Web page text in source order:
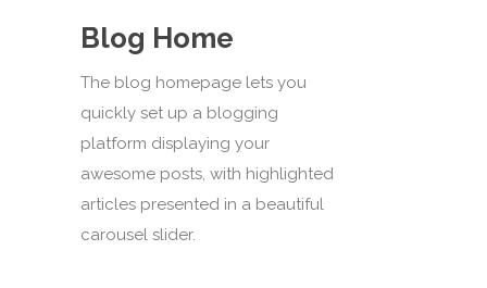
Blog Home
The blog homepage lets you
quickly set up a blogging
platform displaying your
awesome posts, with highlighted
articles presented in a beautiful
carousel slider.